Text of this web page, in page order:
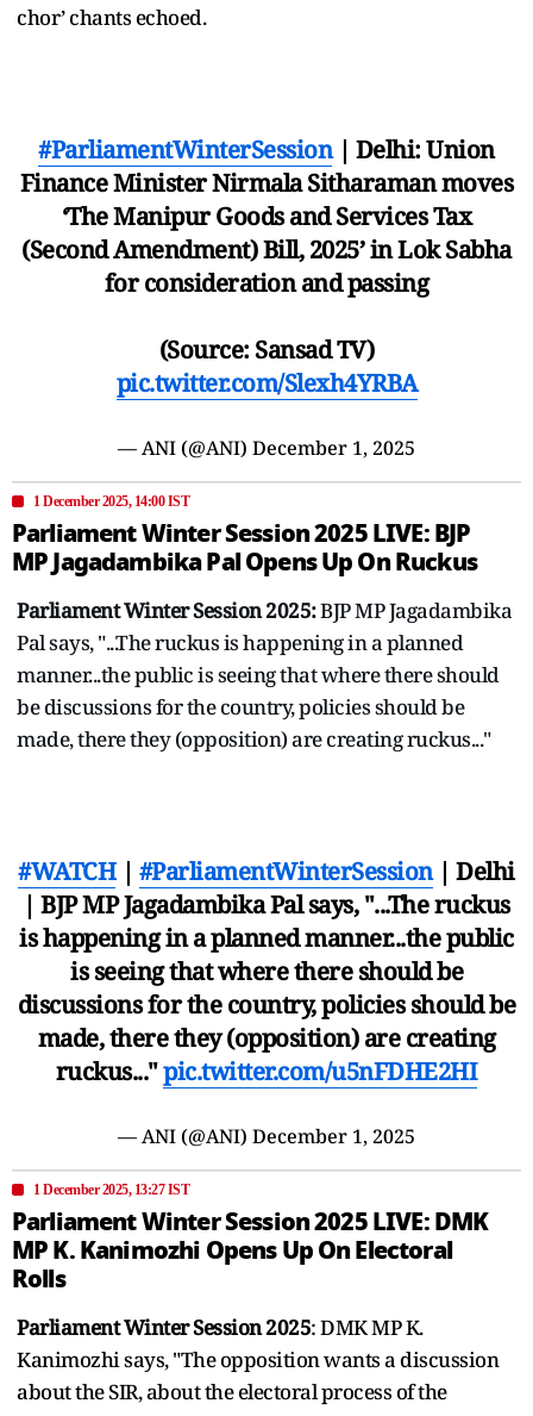
chor’ chants echoed.
#ParliamentWinterSession| Delhi: Union
Finance Minister Nirmala Sitharaman moves
‘The Manipur Goods and Services Tax
(Second Amendment) Bill, 2025’ in Lok Sabha
for consideration and passing
(Source: Sansad TV)
pic.twitter.com/Slexh4YRBA
— ANI (@ANI) December 1, 2025
1 December 2025, 14:00 IST
Parliament Winter Session 2025 LIVE: BJP
MP Jagadambika Pal Opens Up On Ruckus
Parliament Winter Session 2025:BJP MP Jagadambika
Pal says, "...The ruckus is happening in a planned
manner...the public is seeing that where there should
be discussions for the country, policies should be
made, there they (opposition) are creating ruckus..."
#WATCH| #ParliamentWinterSession| Delhi
| BJP MP Jagadambika Pal says, "...The ruckus
is happening in a planned manner...the public
is seeing that where there should be
discussions for the country, policies should be
made, there they (opposition) are creating
ruckus..."pic.twitter.com/u5nFDHE2HI
— ANI (@ANI) December 1, 2025
1 December 2025, 13:27 IST
Parliament Winter Session 2025 LIVE: DMK
MP K. Kanimozhi Opens Up On Electoral
Rolls
Parliament Winter Session 2025: DMK MP K.
Kanimozhi says, "The opposition wants a discussion
about the SIR, about the electoral process of the